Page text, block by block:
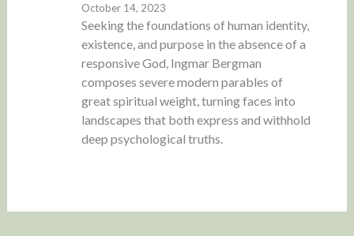
October 14, 2023
Seeking the foundations of human identity,
existence, and purpose in the absence of a
responsive God, Ingmar Bergman
composes severe modern parables of
great spiritual weight, turning faces into
landscapes that both express and withhold
deep psychological truths.